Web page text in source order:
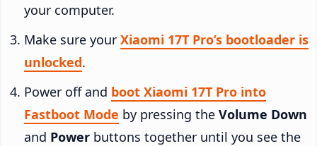
your computer.
Make sure your Xiaomi 17T Pro’s bootloader is
unlocked.
Power off and boot Xiaomi 17T Pro into
Fastboot Mode by pressing the Volume Down
and Power buttons together until you see the